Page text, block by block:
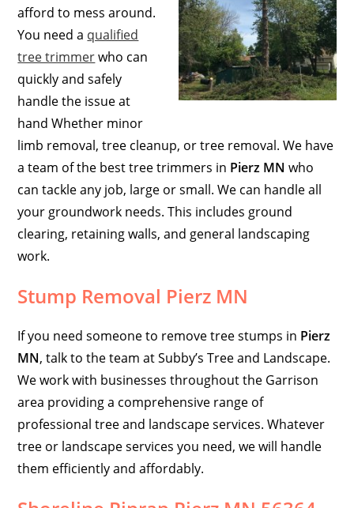
afford to mess around.
You need a qualified
tree trimmerwho can
quickly and safely
handle the issue at
hand Whether minor
limb removal, tree cleanup, or tree removal. We have
a team of the best tree trimmers in Pierz MN who
can tackle any job, large or small. We can handle all
your groundwork needs. This includes ground
clearing, retaining walls, and general landscaping
work.
Stump Removal Pierz MN
If you need someone to remove tree stumps in Pierz
MN, talk to the team at Subby’s Tree and Landscape.
We work with businesses throughout the Garrison
area providing a comprehensive range of
professional tree and landscape services. Whatever
tree or landscape services you need, we will handle
them efficiently and affordably.